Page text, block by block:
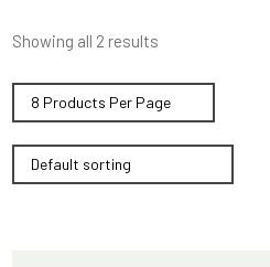
Showing all 2 results